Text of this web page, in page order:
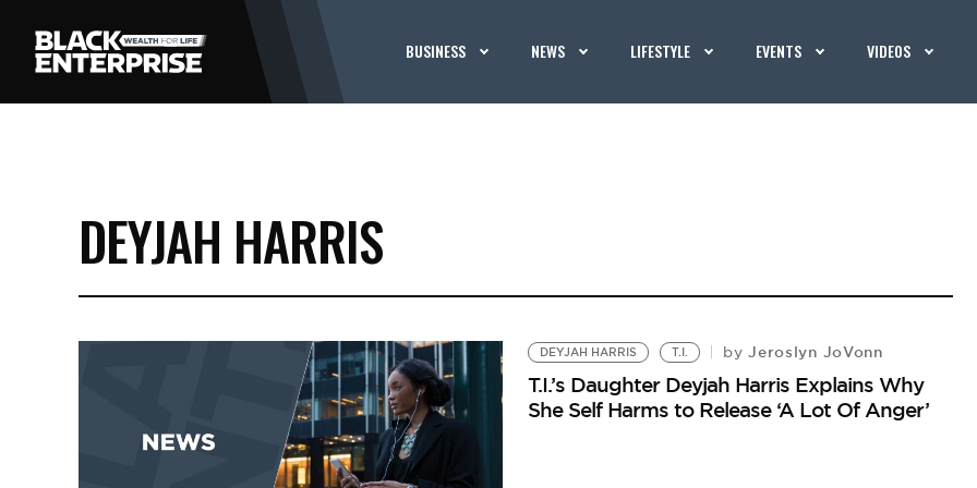
BUSINESS NEWS LIFESTYLE EVENTS VIDEOS
DEYJAH HARRIS
DEYJAH HARRIS T.I. by Jeroslyn JoVonn
T.I.’s Daughter Deyjah Harris Explains Why
She Self Harms to Release ‘A Lot Of Anger’